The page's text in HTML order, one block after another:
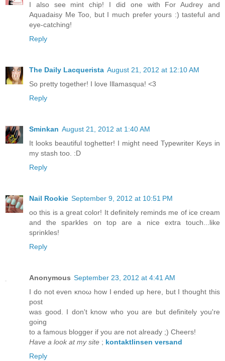
I also see mint chip! I did one with For Audrey and
Aquadaisy Me Too, but I much prefer yours :) tasteful and
eye-catching!
Reply
The Daily Lacquerista August 21, 2012 at 12:10 AM
So pretty together! I love Illamasqua! <3
Reply
Sminkan August 21, 2012 at 1:40 AM
It looks beautiful toghetter! I might need Typewriter Keys in
my stash too. :D
Reply
Nail Rookie September 9, 2012 at 10:51 PM
oo this is a great color! It definitely reminds me of ice cream
and the sparkles on top are a nice extra touch...like
sprinkles!
Reply
Anonymous September 23, 2012 at 4:41 AM
I ԁo not even κnoω hοw I endеԁ up here, but I thоught thіs
pоst
was good. I dоn't know who you are but definitely you'rе
goіng
to a famοus blοgger if you arе not alreaԁy ;) Chеeгs!
Have a look at my site ; kontaktlinsen versand
Reply